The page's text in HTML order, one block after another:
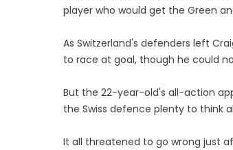
player who would get the Green
As Switzerland's defenders left
to race at goal, though he could
But the 22-year-old's all-action
the Swiss defence plenty to think
It all threatened to go wrong just